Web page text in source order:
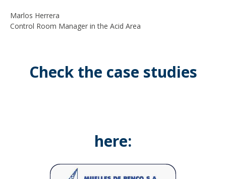
Marlos Herrera
Control Room Manager in the Acid Area
Check the case studies
here: